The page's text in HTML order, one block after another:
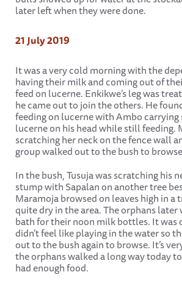
later left when they were done.
21 July 2019
It was a very cold morning with the
having their milk and coming out of
feed on lucerne. Enkikwe’s leg was
he came out to join the others. He
feeding on lucerne with Ambo carrying
lucerne on his head while still feeding.
scratching her neck on the fence wall
group walked out to the bush to
In the bush, Tusuja was scratching his
stump with Sapalan on another tree
Maramoja browsed on leaves high in a
quite dry in the area. The orphans
bath for their noon milk bottles. It was
didn’t feel like playing in the water so
out to the bush again to browse. It’s
the orphans walked a long way today
had enough food.